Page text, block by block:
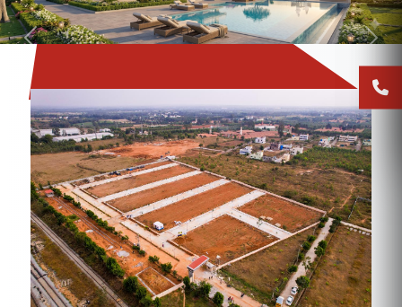
Previous Next